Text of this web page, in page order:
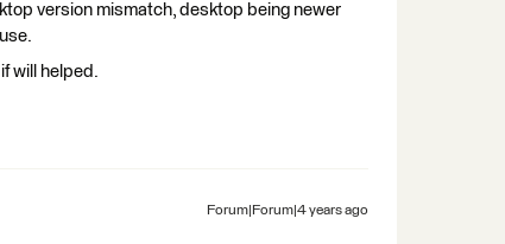
version mismatch, desktop being newer
will helped.
Forum|Forum|4 years ago